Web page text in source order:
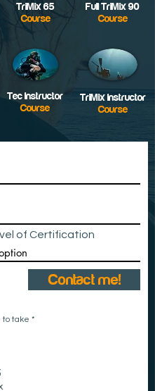
TriMix 65
Course
Full TriMix 90
Course
Tec Instructor
Course
TriMix Instructor
Course
of Certification
Contact me!
to take *R